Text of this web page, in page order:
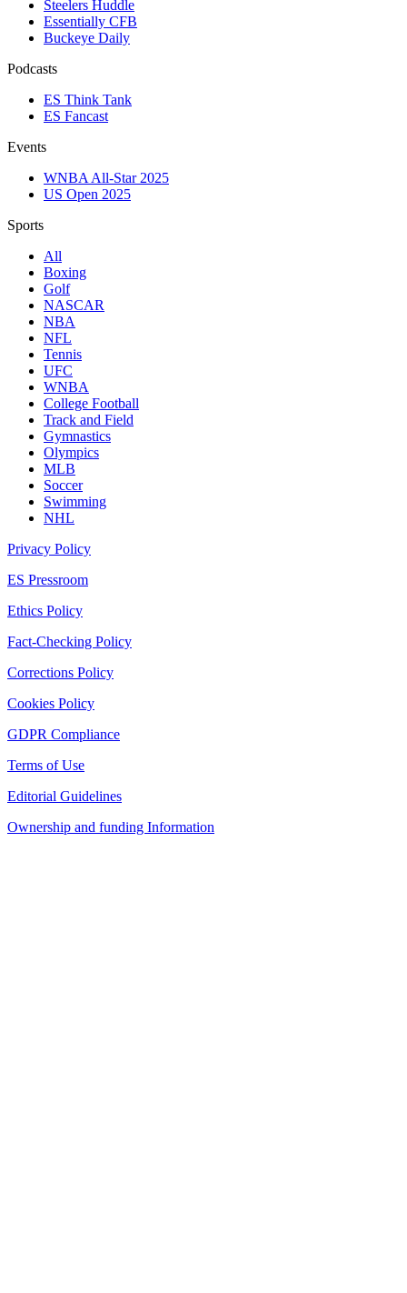
Steelers Huddle
Essentially CFB
Buckeye Daily
Podcasts
ES Think Tank
ES Fancast
Events
WNBA All-Star 2025
US Open 2025
Sports
All
Boxing
Golf
NASCAR
NBA
NFL
Tennis
UFC
WNBA
College Football
Track and Field
Gymnastics
Olympics
MLB
Soccer
Swimming
NHL
Privacy Policy
ES Pressroom
Ethics Policy
Fact-Checking Policy
Corrections Policy
Cookies Policy
GDPR Compliance
Terms of Use
Editorial Guidelines
Ownership and funding Information